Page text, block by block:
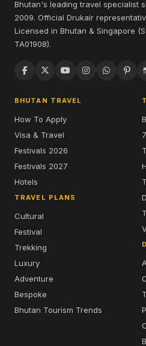
Bhutan's leading travel specialist
2009. Official Drukair
Licensed in Bhutan & Singapore
TA01908).
BHUTAN TRAVEL
How To Apply
Visa & Travel
Festivals 2026
Festivals 2027
Hotels
TRAVEL PLANS
Cultural
Festival
Trekking
Luxury
Adventure
Bespoke
Bhutan Tourism Trends